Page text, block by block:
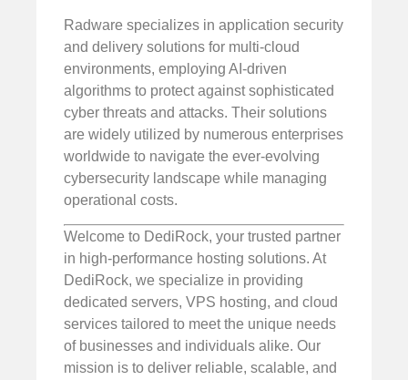
Radware specializes in application security
and delivery solutions for multi-cloud
environments, employing AI-driven
algorithms to protect against sophisticated
cyber threats and attacks. Their solutions
are widely utilized by numerous enterprises
worldwide to navigate the ever-evolving
cybersecurity landscape while managing
operational costs.
Welcome to DediRock, your trusted partner
in high-performance hosting solutions. At
DediRock, we specialize in providing
dedicated servers, VPS hosting, and cloud
services tailored to meet the unique needs
of businesses and individuals alike. Our
mission is to deliver reliable, scalable, and